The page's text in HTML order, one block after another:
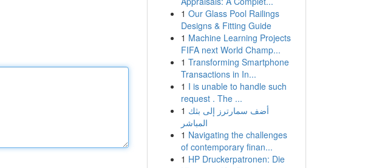
1 Our Glass Pool Railings
Designs & Fitting Guide
1 Machine Learning Projects
FIFA next World Champ...
1 Transforming Smartphone
Transactions in In...
1 I is unable to handle such
request . The ...
1 أضف سمارترز إلى بثك
المباشر
1 Navigating the challenges
of contemporary finan...
1 HP Druckerpatronen: Die